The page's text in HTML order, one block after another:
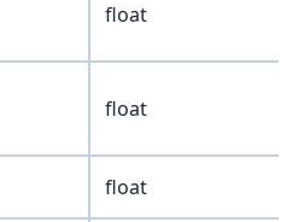
float
float
float